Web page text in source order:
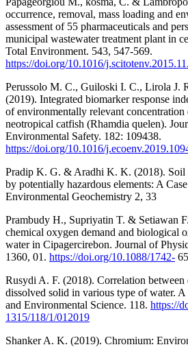
occurrence, removal, mass loading and
assessment of 55 pharmaceuticals and
municipal wastewater treatment plant in
Total Environment. 543, 547-569.
https://doi.org/10.1016/
Perussolo M. C., Guiloski I. C., Lirola J.
(2019). Integrated biomarker response
of environmentally relevant concentration
neotropical catfish (Rhamdia quelen).
Environmental Safety. 182: 109438.
https://doi.org/10.1016/
Pradip K. G. & Aradhi K. K. (2018). Soil
by potentially hazardous elements: A
Environmental Geochemistry 2, 33
Prambudy H., Supriyatin T. & Setiawan
chemical oxygen demand and biological
water in Cipagercirebon. Journal of
1360, 01. https://doi.org/10.1088/1742-
Rusydi A. F. (2018). Correlation
dissolved solid in various type of water.
and Environmental Science. 118. https://
1315/118/1/012019
Shanker A. K. (2019). Chromium: